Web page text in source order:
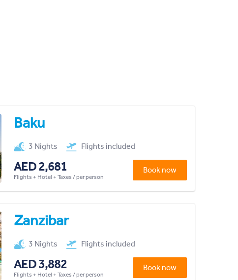
Baku
3 Nights Flights included
AED 2,681
Flights + Hotel + Taxes / per person
Book now
Zanzibar
3 Nights Flights included
AED 3,882
Flights + Hotel + Taxes / per person
Book now